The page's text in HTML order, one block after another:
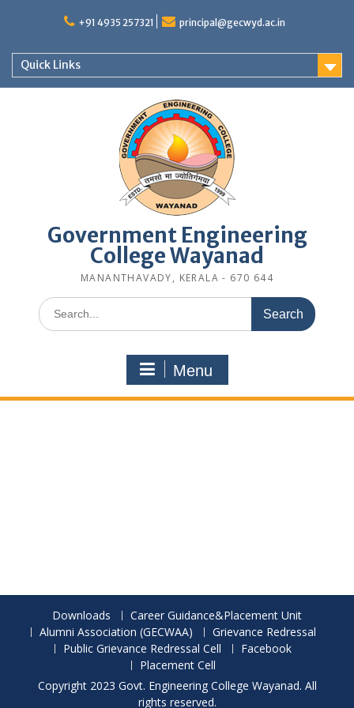
+91 4935 257321 principal@gecwyd.ac.in
Quick Links
Government Engineering
College Wayanad
MANANTHAVADY, KERALA - 670 644
Search
for:
Menu
Downloads
Career Guidance&Placement Unit
Alumni Association (GECWAA)
Grievance Redressal
Public Grievance Redressal Cell
Facebook
Placement Cell
Copyright 2023 Govt. Engineering College Wayanad. All
rights reserved.